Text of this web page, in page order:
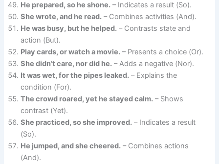
He prepared, so he shone. – Indicates a result (So).
She wrote, and he read. – Combines activities (And).
He was busy, but he helped. – Contrasts state and
action (But).
Play cards, or watch a movie. – Presents a choice (Or).
She didn’t care, nor did he. – Adds a negative (Nor).
It was wet, for the pipes leaked. – Explains the
condition (For).
The crowd roared, yet he stayed calm. – Shows
contrast (Yet).
She practiced, so she improved. – Indicates a result
(So).
He jumped, and she cheered. – Combines actions
(And).